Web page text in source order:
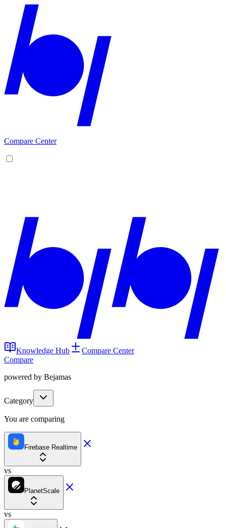
Compare Center
Knowledge Hub
Compare Center
Compare
powered by Bejamas
Category
You are comparing
Firebase Realtime
vs
PlanetScale
vs